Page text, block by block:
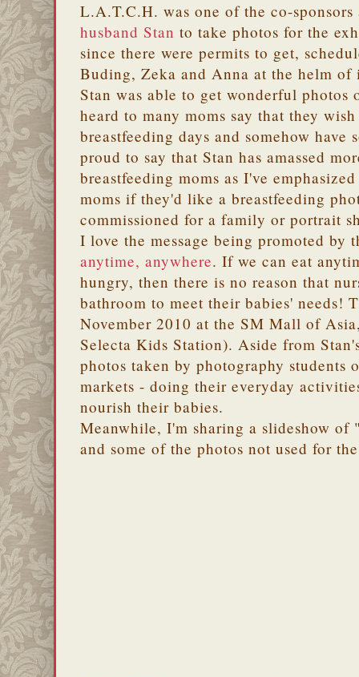
L.A.T.C.H. was one of the co-
husband Stan to take photos for the
since there were permits to get,
Buding, Zeka and Anna at the helm
Stan was able to get wonderful photos
heard to many moms say that they
breastfeeding days and somehow have
proud to say that Stan has amassed
breastfeeding moms as I've
moms if they'd like a breastfeeding
commissioned for a family or portrait
I love the message being promoted by
anytime, anywhere. If we can eat
hungry, then there is no reason that
bathroom to meet their babies' needs!
November 2010 at the SM Mall of
Selecta Kids Station). Aside from
photos taken by photography students
markets - doing their everyday
nourish their babies.
Meanwhile, I'm sharing a slideshow of
and some of the photos not used for